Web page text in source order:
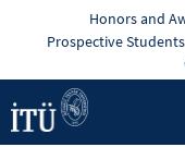
Honors and
Prospective Students